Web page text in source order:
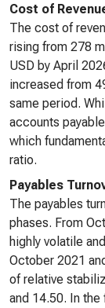
Cost of
The cost of
rising from 278
USD by April
increased from
same period.
accounts
which
ratio.
Payables
The payables
phases. From
highly volatile
October 2021
of relative
and 14.50. In the